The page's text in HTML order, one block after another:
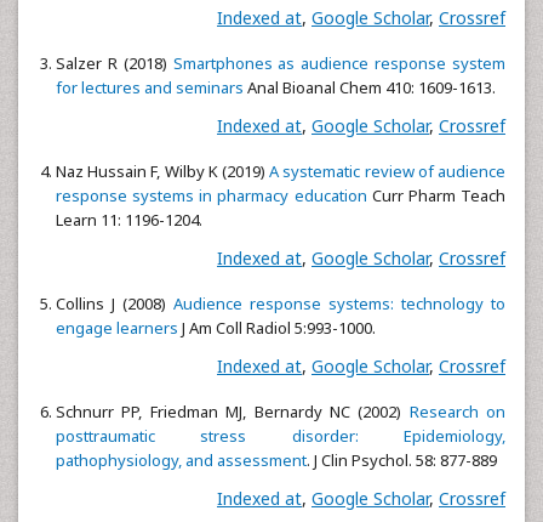
Indexed at, Google Scholar, Crossref
Salzer R (2018) Smartphones as audience response system
for lectures and seminars Anal Bioanal Chem 410: 1609-1613.
Indexed at, Google Scholar, Crossref
Naz Hussain F, Wilby K (2019)A systematic review of audience
response systems in pharmacy education Curr Pharm Teach
Learn 11: 1196-1204.
Indexed at, Google Scholar, Crossref
Collins J (2008) Audience response systems: technology to
engage learners J Am Coll Radiol 5:993-1000.
Indexed at, Google Scholar, Crossref
Schnurr PP, Friedman MJ, Bernardy NC (2002) Research on
posttraumatic stress disorder: Epidemiology,
pathophysiology, and assessment. J Clin Psychol. 58: 877-889
Indexed at, Google Scholar, Crossref